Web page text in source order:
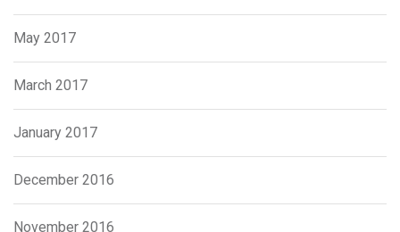
May 2017
March 2017
January 2017
December 2016
November 2016